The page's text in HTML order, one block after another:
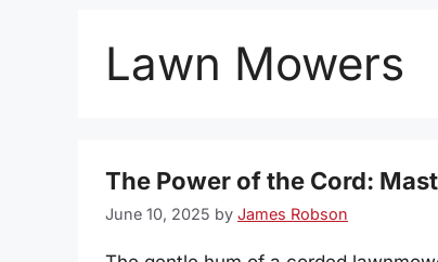
Lawn Mowers
The Power of the Cord:
June 10, 2025 by James Robson